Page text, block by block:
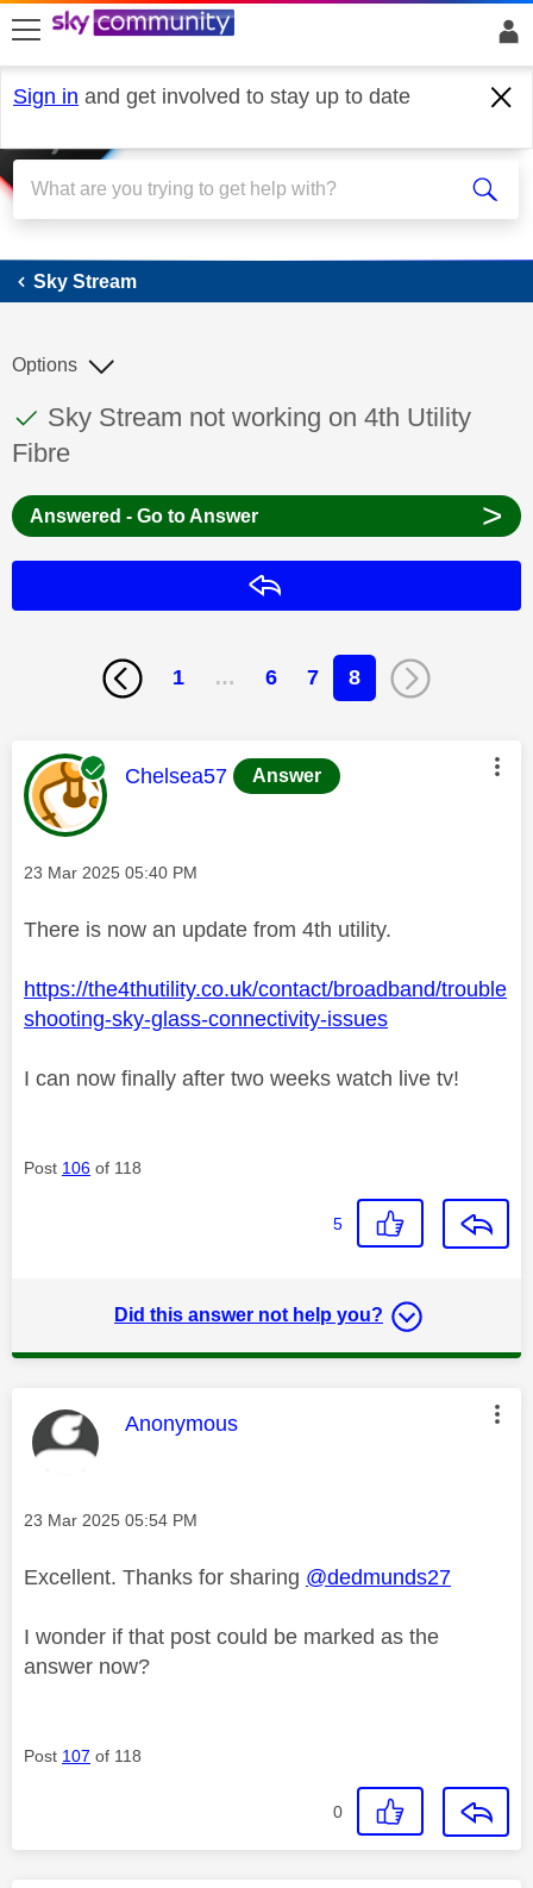
skip to search
skip to content
skip to footer
Sign in and get involved to stay up to date
Sky Stream
Sky Stream
This discussion topic has been answered
Discussion topic:
Sky Stream not working on 4th Utility
Fibre
Options
Answered - Go to Answer >
1 … 6 7 8
This message was authored by:
Chelsea57 Answer
Message posted on
‎23 Mar 2025 05:40 PM
There is now an update from 4th utility.
https://the4thutility.co.uk/contact/broadband/trouble
shooting-sky-glass-connectivity-issues
I can now finally after two weeks watch live tv!
Post 106 of 118
5
Did this answer not help you?
This message was authored by:
Anonymous
Message posted on
‎23 Mar 2025 05:54 PM
Excellent. Thanks for sharing @dedmunds27
I wonder if that post could be marked as the
answer now?
Post 107 of 118
0